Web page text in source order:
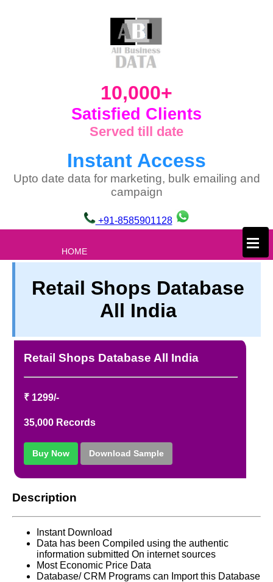
10,000+
Satisfied Clients
Served till date
Instant Access
Upto date data for marketing, bulk emailing and
campaign
+91-8585901128
HOME
PRIVACY
TERM & CONDITIONS
REFUND / CANCELLATION
CONTACT US
×
Retail Shops Database
All India
Retail Shops Database All India
₹ 1299/-
35,000 Records
Buy Now Download Sample
Description
Instant Download
Data has been Compiled using the authentic
information submitted On internet sources
Most Economic Price Data
Database/ CRM Programs can Import this Database